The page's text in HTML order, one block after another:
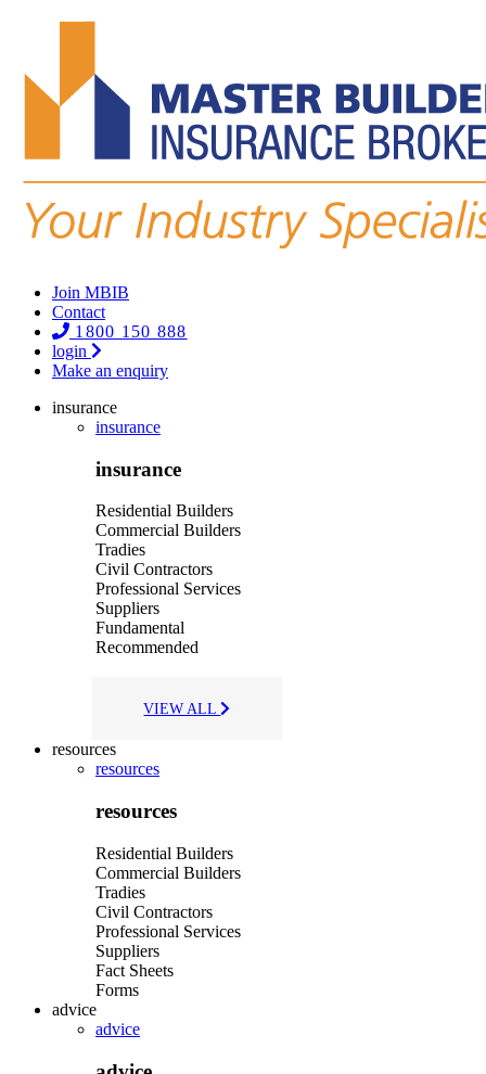
Join MBIB
Contact
1800 150 888
login
Make an enquiry
insurance
insurance
insurance
Residential Builders
Commercial Builders
Tradies
Civil Contractors
Professional Services
Suppliers
Fundamental
Recommended
VIEW ALL
resources
resources
resources
Residential Builders
Commercial Builders
Tradies
Civil Contractors
Professional Services
Suppliers
Fact Sheets
Forms
advice
advice